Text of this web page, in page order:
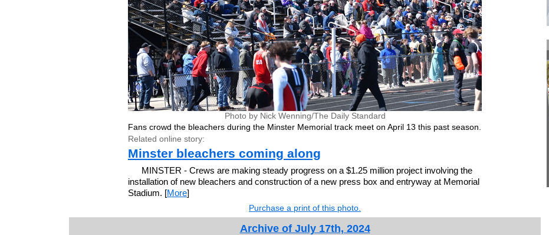
Photo by Nick Wenning/The Daily Standard
Fans crowd the bleachers during the Minster Memorial track meet on April 13 this past season.
Related online story:
Minster bleachers coming along
MINSTER - Crews are making steady progress on a $1.25 million project involving the
installation of new bleachers and construction of a new press box and entryway at Memorial
Stadium. [More]
Purchase a print of this photo.
Archive of July 17th, 2024